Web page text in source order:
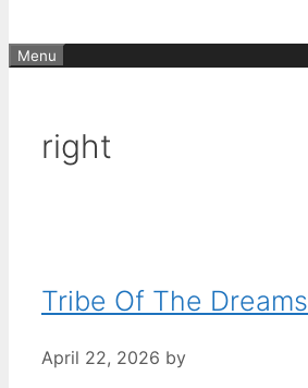
Menu
right
Tribe Of The Dreams
April 22, 2026 by